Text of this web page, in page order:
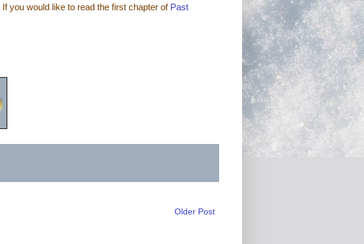
If you would like to read the first chapter of Past
Older Post